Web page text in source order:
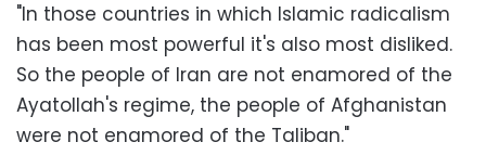
"In those countries in which Islamic radicalism
has been most powerful it's also most disliked.
So the people of Iran are not enamored of the
Ayatollah's regime, the people of Afghanistan
were not enamored of the Taliban."